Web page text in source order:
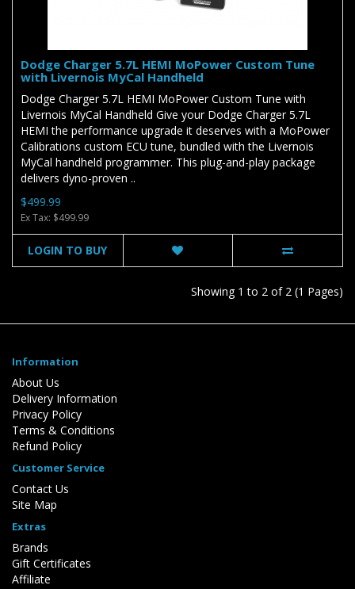
Dodge Charger 5.7L HEMI MoPower Custom Tune
with Livernois MyCal Handheld
Dodge Charger 5.7L HEMI MoPower Custom Tune with
Livernois MyCal Handheld Give your Dodge Charger 5.7L
HEMI the performance upgrade it deserves with a MoPower
Calibrations custom ECU tune, bundled with the Livernois
MyCal handheld programmer. This plug-and-play package
delivers dyno-proven ..
$499.99
Ex Tax: $499.99
LOGIN TO BUY
Showing 1 to 2 of 2 (1 Pages)
Information
About Us
Delivery Information
Privacy Policy
Terms & Conditions
Refund Policy
Customer Service
Contact Us
Site Map
Extras
Brands
Gift Certificates
Affiliate